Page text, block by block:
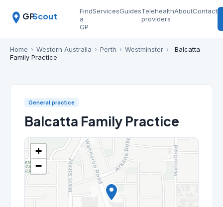
GPScout
Find
a
GP
ServicesGuidesTelehealth
providers
AboutContact
Home › Western Australia › Perth › Westminster ›
Balcatta
Family Practice
General practice
Balcatta Family Practice
+
−